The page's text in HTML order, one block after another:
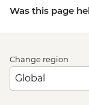
Was this page
Change region